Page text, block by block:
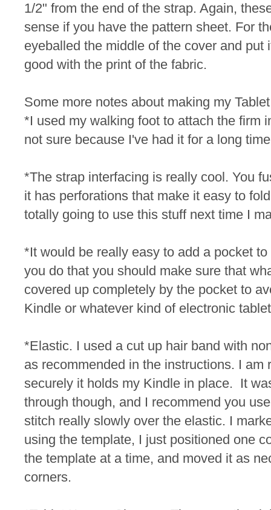
1/2" from the end of the strap. Again,
sense if you have the pattern sheet. For
eyeballed the middle of the cover and put
good with the print of the fabric.
Some more notes about making my
*I used my walking foot to attach the firm
not sure because I've had it for a long
*The strap interfacing is really cool. You
it has perforations that make it easy to
totally going to use this stuff next time I
*It would be really easy to add a pocket
you do that you should make sure that
covered up completely by the pocket to
Kindle or whatever kind of electronic
*Elastic. I used a cut up hair band with
as recommended in the instructions. I am
securely it holds my Kindle in place. It
through though, and I recommend you
stitch really slowly over the elastic. I
using the template, I just positioned one
the template at a time, and moved it as
corners.